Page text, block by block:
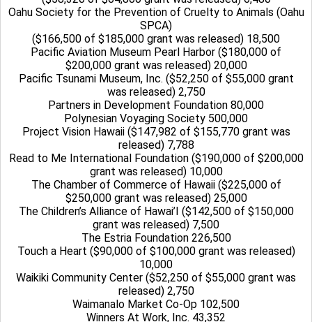
Oahu Society for the Prevention of Cruelty to Animals (Oahu
SPCA)
($166,500 of $185,000 grant was released) 18,500
Pacific Aviation Museum Pearl Harbor ($180,000 of
$200,000 grant was released) 20,000
Pacific Tsunami Museum, Inc. ($52,250 of $55,000 grant
was released) 2,750
Partners in Development Foundation 80,000
Polynesian Voyaging Society 500,000
Project Vision Hawaii ($147,982 of $155,770 grant was
released) 7,788
Read to Me International Foundation ($190,000 of $200,000
grant was released) 10,000
The Chamber of Commerce of Hawaii ($225,000 of
$250,000 grant was released) 25,000
The Children’s Alliance of Hawai’I ($142,500 of $150,000
grant was released) 7,500
The Estria Foundation 226,500
Touch a Heart ($90,000 of $100,000 grant was released)
10,000
Waikiki Community Center ($52,250 of $55,000 grant was
released) 2,750
Waimanalo Market Co-Op 102,500
Winners At Work, Inc. 43,352